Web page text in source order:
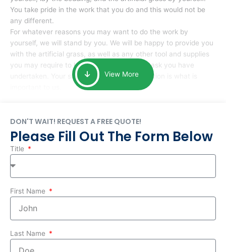
You take pride in the work that you do and this would not be
any different.
For whatever reasons you may want to do the work by
yourself, we will stand by you. We will be happy to provide you
with the artificial grass, as well as any other tool and supplies
you may require to help you complete the task you have
undertaken. Your smile at the end of installation is what is
View More
DON'T WAIT! REQUEST A FREE QUOTE!
Please Fill Out The Form Below
Title
First Name
Last Name